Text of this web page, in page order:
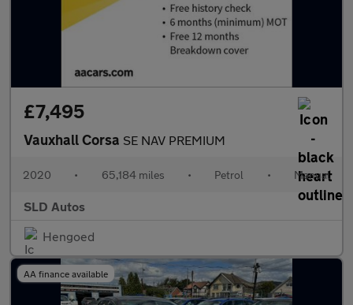
£7,495
Vauxhall Corsa SE NAV PREMIUM
2020 • 65,184 miles • Petrol • Manual
SLD Autos
Hengoed
AA finance available